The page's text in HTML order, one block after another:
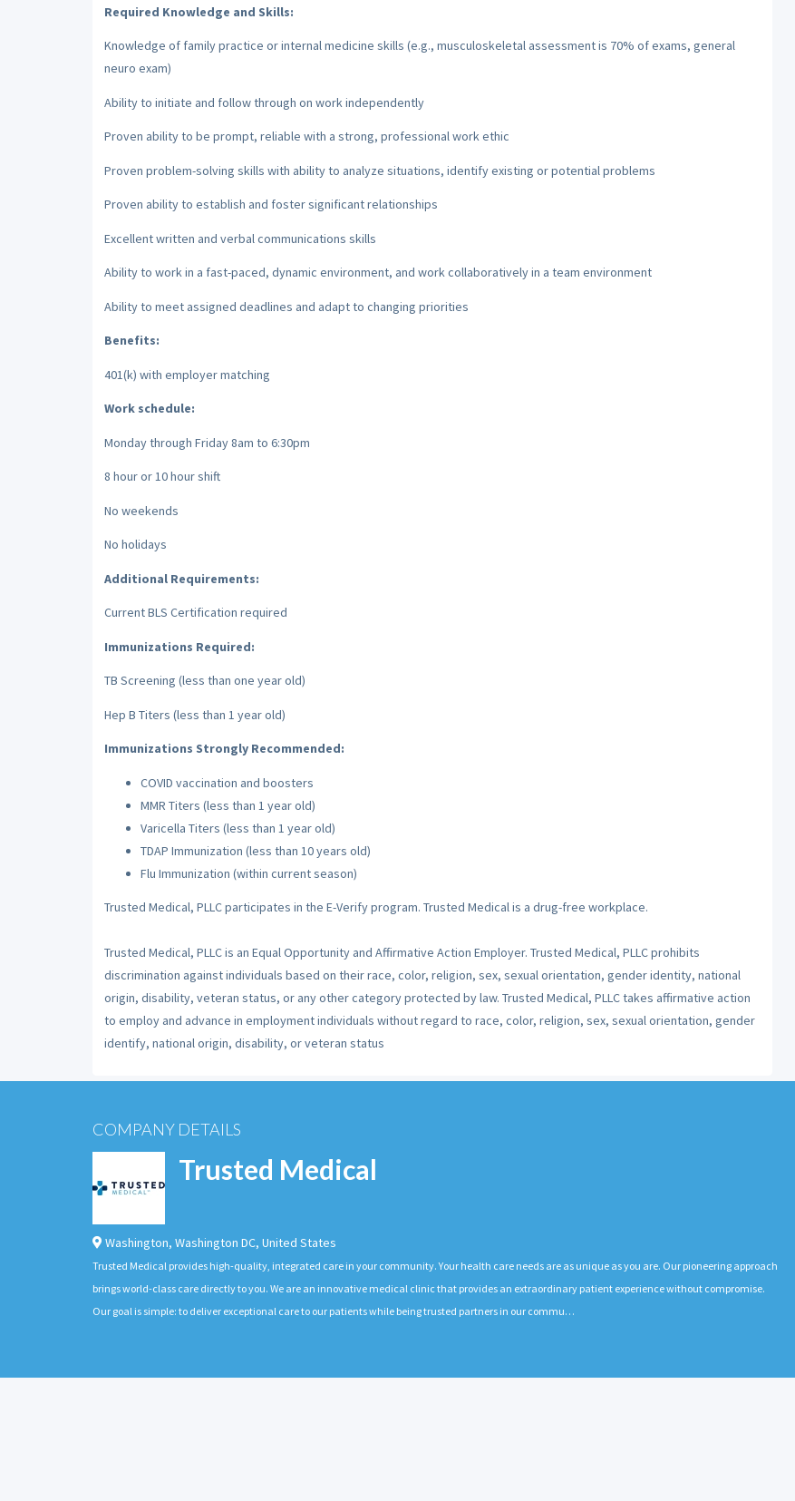
Required Knowledge and Skills:
Knowledge of family practice or internal medicine skills (e.g., musculoskeletal assessment is 70% of exams, general
neuro exam)
Ability to initiate and follow through on work independently
Proven ability to be prompt, reliable with a strong, professional work ethic
Proven problem-solving skills with ability to analyze situations, identify existing or potential problems
Proven ability to establish and foster significant relationships
Excellent written and verbal communications skills
Ability to work in a fast-paced, dynamic environment, and work collaboratively in a team environment
Ability to meet assigned deadlines and adapt to changing priorities
Benefits:
401(k) with employer matching
Work schedule:
Monday through Friday 8am to 6:30pm
8 hour or 10 hour shift
No weekends
No holidays
Additional Requirements:
Current BLS Certification required
Immunizations Required:
TB Screening (less than one year old)
Hep B Titers (less than 1 year old)
Immunizations Strongly Recommended:
COVID vaccination and boosters
MMR Titers (less than 1 year old)
Varicella Titers (less than 1 year old)
TDAP Immunization (less than 10 years old)
Flu Immunization (within current season)
Trusted Medical, PLLC participates in the E-Verify program. Trusted Medical is a drug-free workplace.
Trusted Medical, PLLC is an Equal Opportunity and Affirmative Action Employer. Trusted Medical, PLLC prohibits
discrimination against individuals based on their race, color, religion, sex, sexual orientation, gender identity, national
origin, disability, veteran status, or any other category protected by law. Trusted Medical, PLLC takes affirmative action
to employ and advance in employment individuals without regard to race, color, religion, sex, sexual orientation, gender
identify, national origin, disability, or veteran status
COMPANY DETAILS
Trusted Medical
Washington, Washington DC, United States
Trusted Medical provides high-quality, integrated care in your community. Your health care needs are as unique as you are. Our pioneering approach
brings world-class care directly to you. We are an innovative medical clinic that provides an extraordinary patient experience without compromise.
Our goal is simple: to deliver exceptional care to our patients while being trusted partners in our commu…